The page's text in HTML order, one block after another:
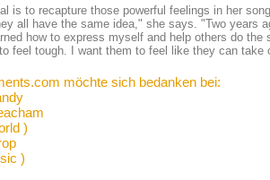
is to recapture those powerful feelings in her
all have the same idea," she says. "Two years
how to express myself and help others do
feel tough. I want them to feel like they can
möchte sich bedanken bei:
)
)